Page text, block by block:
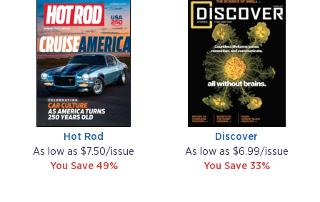
Hot Rod
As low as $7.50/issue
You Save 49%
Discover
As low as $6.99/issue
You Save 33%